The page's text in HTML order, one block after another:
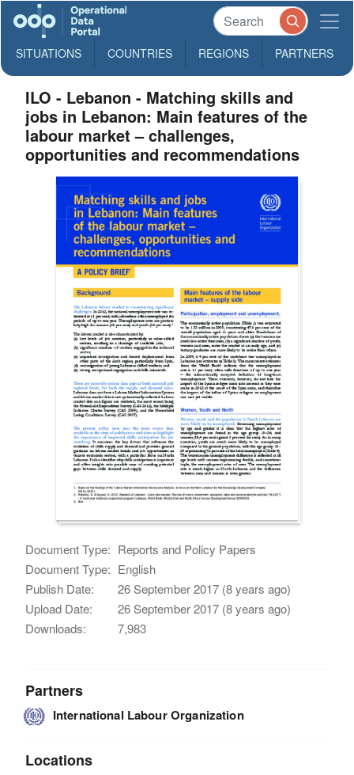
SITUATIONS COUNTRIES REGIONS PARTNERS
ILO - Lebanon - Matching skills and
jobs in Lebanon: Main features of the
labour market – challenges,
opportunities and recommendations
Document Type: Reports and Policy Papers
Document Type: English
Publish Date:
26 September 2017 (8 years ago)
Upload Date:
26 September 2017 (8 years ago)
Downloads:
7,983
Partners
International Labour Organization
Locations